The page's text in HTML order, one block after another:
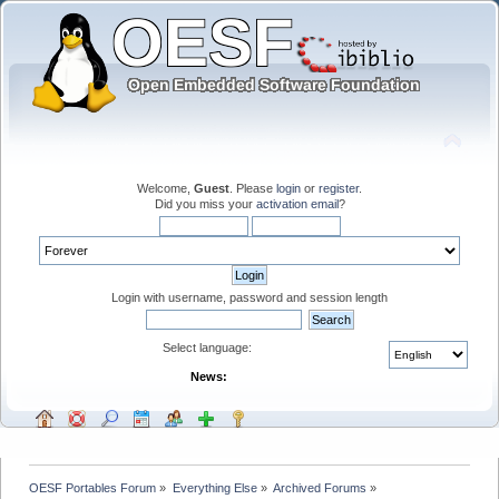
Welcome, Guest . Please login or register.
Did you miss your activation email?
Login with username, password and session length
Select language:
News:
OESF Portables Forum » Everything Else» Archived Forums »